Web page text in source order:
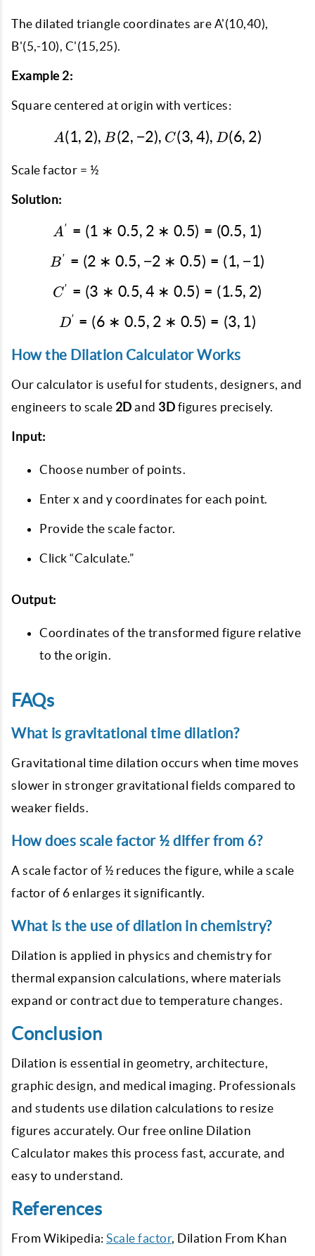
The dilated triangle coordinates are A'(10,40),
B'(5,-10), C'(15,25).
Example 2:
Square centered at origin with vertices:
A(1, 2), B(2, -2), C(3,
A(1, 2), B(2, −2), C(3, 4), D(6, 2)
Scale factor = ½
Solution:
A' = (1*0.5, 2*0.5) =
A′ = (1 ∗ 0.5, 2 ∗ 0.5) = (0.5, 1)
B' = (2*0.5, -2*0.5) =
B′ = (2 ∗ 0.5, −2 ∗ 0.5) = (1, −1)
C' = (3*0.5, 4*0.5) =
C′ = (3 ∗ 0.5, 4 ∗ 0.5) = (1.5, 2)
D' = (6*0.5, 2*0.5) = (3,
D′ = (6 ∗ 0.5, 2 ∗ 0.5) = (3, 1)
How the Dilation Calculator Works
Our calculator is useful for students, designers, and
engineers to scale 2D and 3D figures precisely.
Input:
Choose number of points.
Enter x and y coordinates for each point.
Provide the scale factor.
Click “Calculate.”
Output:
Coordinates of the transformed figure relative
to the origin.
FAQs
What is gravitational time dilation?
Gravitational time dilation occurs when time moves
slower in stronger gravitational fields compared to
weaker fields.
How does scale factor ½ differ from 6?
A scale factor of ½ reduces the figure, while a scale
factor of 6 enlarges it significantly.
What is the use of dilation in chemistry?
Dilation is applied in physics and chemistry for
thermal expansion calculations, where materials
expand or contract due to temperature changes.
Conclusion
Dilation is essential in geometry, architecture,
graphic design, and medical imaging. Professionals
and students use dilation calculations to resize
figures accurately. Our free online Dilation
Calculator makes this process fast, accurate, and
easy to understand.
References
From Wikipedia: Scale factor, Dilation From Khan